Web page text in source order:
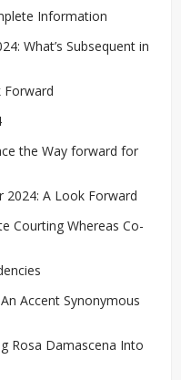
Information
What’s Subsequent in
Forward
the Way forward for
2024: A Look Forward
Courting Whereas Co-
Accent Synonymous
Rosa Damascena Into